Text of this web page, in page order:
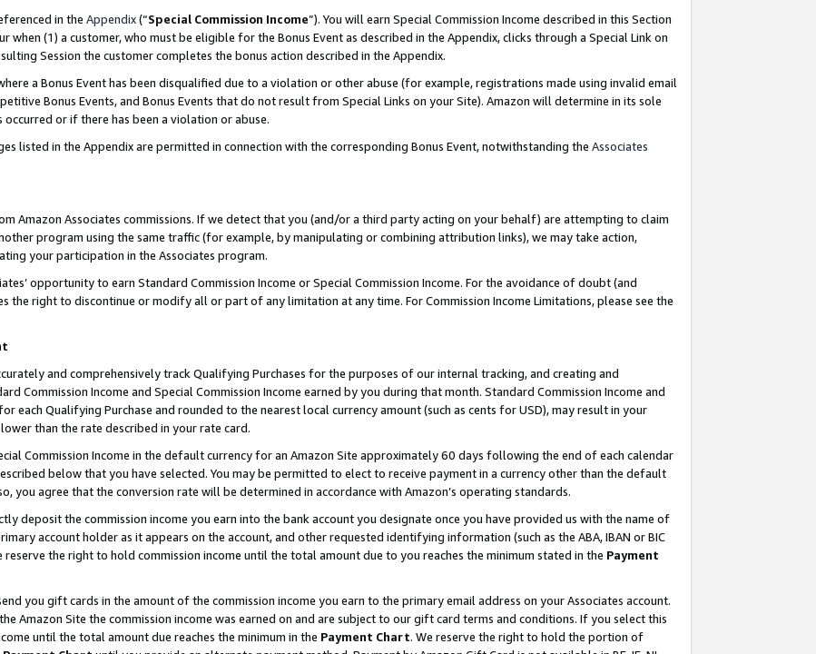
in the Appendix(“Special Commission Income”). You will earn Special Commission Income described in this Section
when (1) a customer, who must be eligible for the Bonus Event as described in the Appendix, clicks through a Special Link on
Session the customer completes the bonus action described in the Appendix.
a Bonus Event has been disqualified due to a violation or other abuse (for example, registrations made using invalid email
Bonus Events, and Bonus Events that do not result from Special Links on your Site). Amazon will determine in its sole
occurred or if there has been a violation or abuse.
listed in the Appendix are permitted in connection with the corresponding Bonus Event, notwithstanding the Associates
Amazon Associates commissions. If we detect that you (and/or a third party acting on your behalf) are attempting to claim
program using the same traffic (for example, by manipulating or combining attribution links), we may take action,
your participation in the Associates program.
opportunity to earn Standard Commission Income or Special Commission Income. For the avoidance of doubt (and
the right to discontinue or modify all or part of any limitation at any time. For Commission Income Limitations, please see the
and comprehensively track Qualifying Purchases for the purposes of our internal tracking, and creating and
Commission Income and Special Commission Income earned by you during that month. Standard Commission Income and
each Qualifying Purchase and rounded to the nearest local currency amount (such as cents for USD), may result in your
than the rate described in your rate card.
Commission Income in the default currency for an Amazon Site approximately 60 days following the end of each calendar
below that you have selected. You may be permitted to elect to receive payment in a currency other than the default
you agree that the conversion rate will be determined in accordance with Amazon’s operating standards.
deposit the commission income you earn into the bank account you designate once you have provided us with the name of
account holder as it appears on the account, and other requested identifying information (such as the ABA, IBAN or BIC
the right to hold commission income until the total amount due to you reaches the minimum stated in the Payment
you gift cards in the amount of the commission income you earn to the primary email address on your Associates account.
Amazon Site the commission income was earned on and are subject to our gift card terms and conditions. If you select this
until the total amount due reaches the minimum in the Payment Chart. We reserve the right to hold the portion of